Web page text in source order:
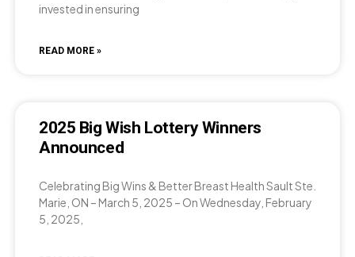
invested in ensuring
READ MORE »
2025 Big Wish Lottery Winners
Announced
Celebrating Big Wins & Better Breast Health Sault Ste.
Marie, ON – March 5, 2025 – On Wednesday, February
5, 2025,